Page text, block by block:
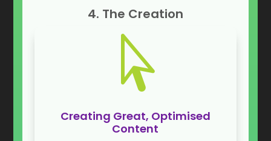
4. The Creation

Creating Great, Optimised
Content